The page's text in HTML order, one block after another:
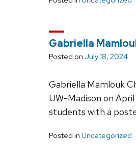
Gabriella
Posted on July 18, 2024
Gabriella Mamlouk
UW-Madison on
students with a
Posted in Uncategorized